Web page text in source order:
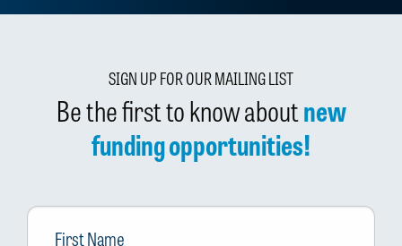
SIGN UP FOR OUR MAILING LIST
Be the first to know aboutnew
funding opportunities!
First
Name